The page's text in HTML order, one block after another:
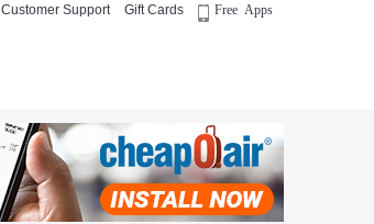
Customer Support Gift Cards Free Apps